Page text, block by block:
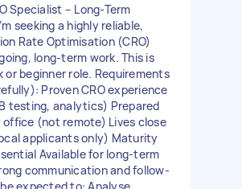
Specialist – Long-Term
seeking a highly reliable,
Rate Optimisation (CRO)
long-term work. This is
or beginner role. Requirements
Proven CRO experience
testing, analytics) Prepared
(not remote) Lives close
applicants only) Maturity
Available for long-term
communication and follow-
expected to: Analyse